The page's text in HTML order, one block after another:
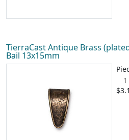
TierraCast Antique Brass
Bail 13x15mm
1